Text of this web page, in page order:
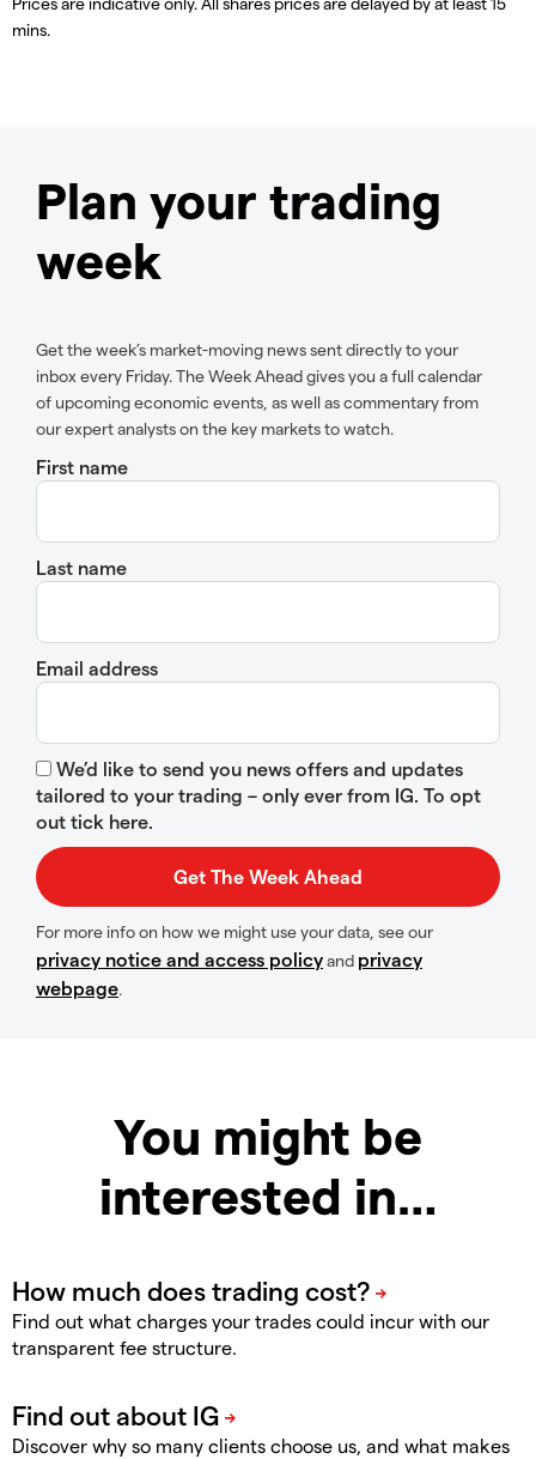
mins.
Plan your trading
week
Get the week’s market-moving news sent directly to your
inbox every Friday. The Week Ahead gives you a full calendar
of upcoming economic events, as well as commentary from
our expert analysts on the key markets to watch.
First name
Last name
Email address
We’d like to send you news offers and updates
tailored to your trading – only ever from IG. To opt
out tick here.
For more info on how we might use your data, see our
privacy notice and access policyand privacy
webpage.
You might be
interested in…
Find out what charges your trades could incur with our
transparent fee structure.
Discover why so many clients choose us, and what makes